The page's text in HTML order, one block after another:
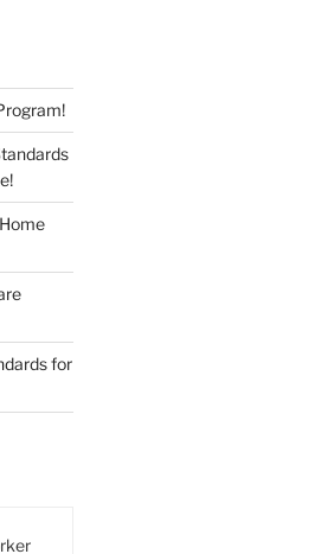
for